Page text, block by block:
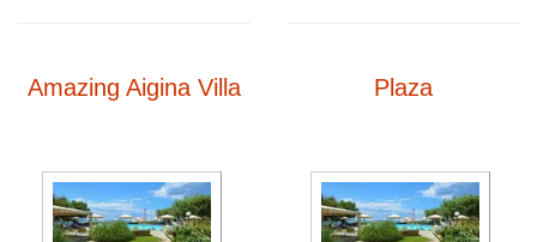
Amazing Aigina Villa Plaza